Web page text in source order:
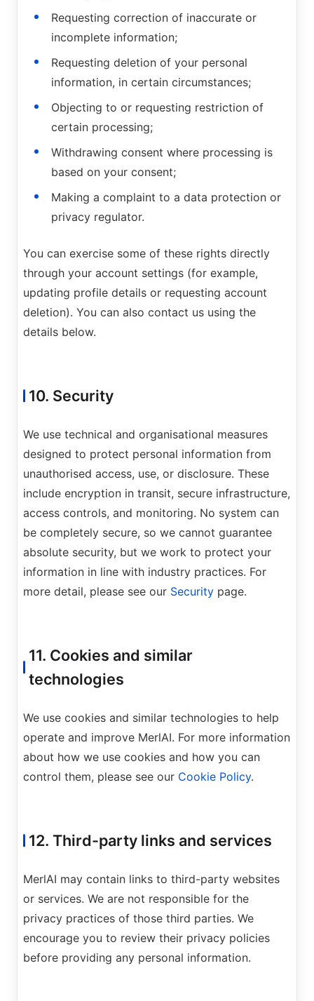
Requesting correction of inaccurate or
incomplete information;
Requesting deletion of your personal
information, in certain circumstances;
Objecting to or requesting restriction of
certain processing;
Withdrawing consent where processing is
based on your consent;
Making a complaint to a data protection or
privacy regulator.
You can exercise some of these rights directly
through your account settings (for example,
updating profile details or requesting account
deletion). You can also contact us using the
details below.
10. Security
We use technical and organisational measures
designed to protect personal information from
unauthorised access, use, or disclosure. These
include encryption in transit, secure infrastructure,
access controls, and monitoring. No system can
be completely secure, so we cannot guarantee
absolute security, but we work to protect your
information in line with industry practices. For
more detail, please see our Security page.
11. Cookies and similar
technologies
We use cookies and similar technologies to help
operate and improve MerlAI. For more information
about how we use cookies and how you can
control them, please see our Cookie Policy.
12. Third-party links and services
MerlAI may contain links to third-party websites
or services. We are not responsible for the
privacy practices of those third parties. We
encourage you to review their privacy policies
before providing any personal information.